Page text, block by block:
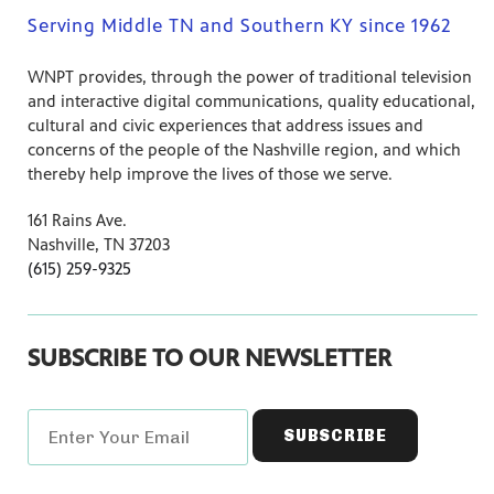
Serving Middle TN and Southern KY since 1962
WNPT provides, through the power of traditional television
and interactive digital communications, quality educational,
cultural and civic experiences that address issues and
concerns of the people of the Nashville region, and which
thereby help improve the lives of those we serve.
161 Rains Ave.
Nashville, TN 37203
(615) 259-9325
SUBSCRIBE TO OUR NEWSLETTER